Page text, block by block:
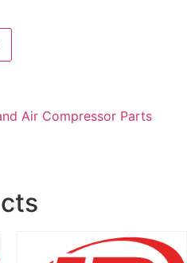
Air Compressor Parts